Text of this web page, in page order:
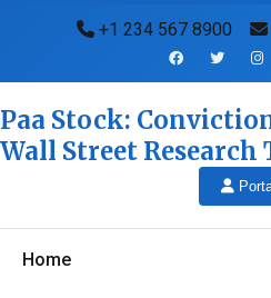
+1 234 567 8900
Paa Stock:
Wall Street Research
Home